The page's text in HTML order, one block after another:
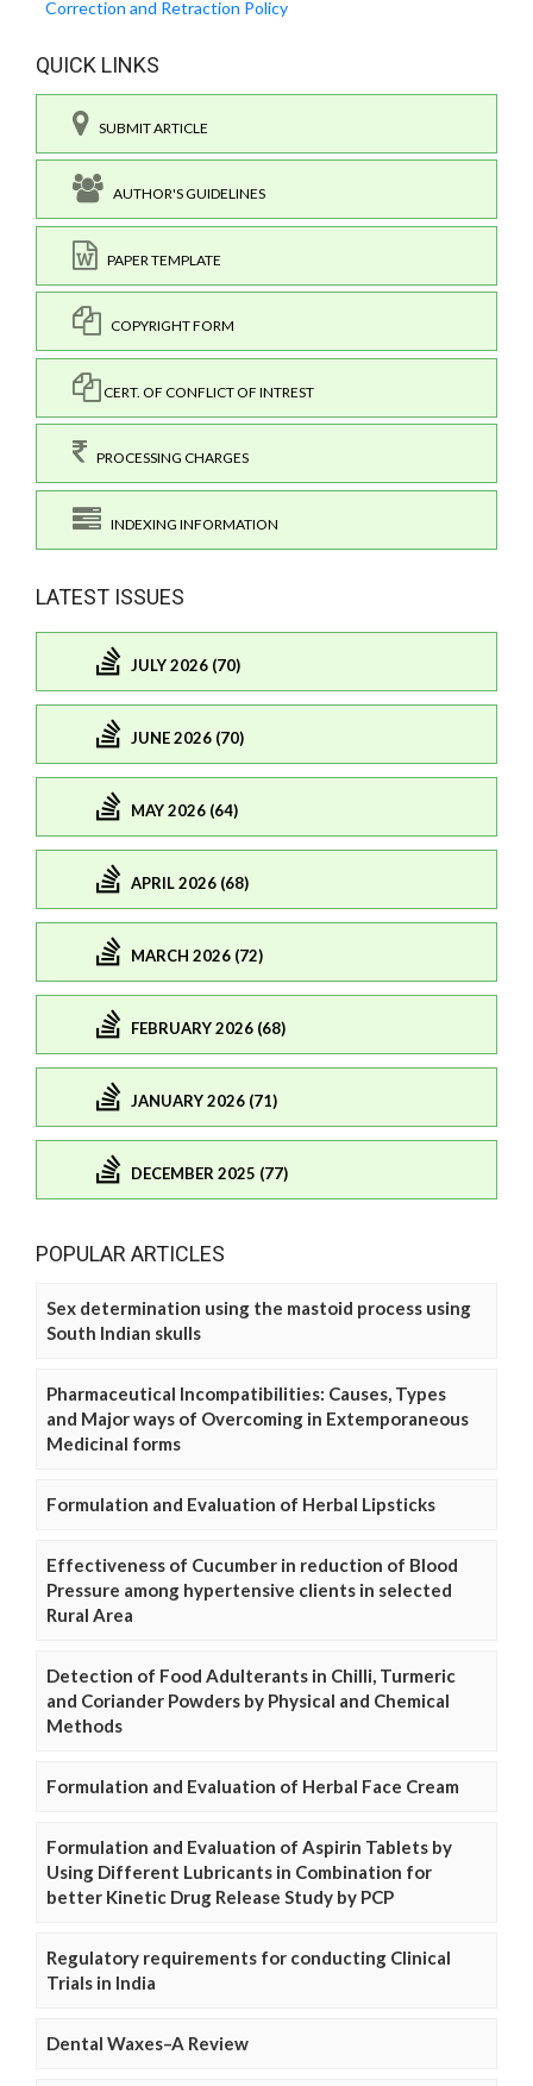
Correction and Retraction Policy
QUICK LINKS
SUBMIT ARTICLE
AUTHOR'S GUIDELINES
PAPER TEMPLATE
COPYRIGHT FORM
CERT. OF CONFLICT OF INTREST
PROCESSING CHARGES
INDEXING INFORMATION
LATEST ISSUES
JULY 2026 (70)
JUNE 2026 (70)
MAY 2026 (64)
APRIL 2026 (68)
MARCH 2026 (72)
FEBRUARY 2026 (68)
JANUARY 2026 (71)
DECEMBER 2025 (77)
POPULAR ARTICLES
Sex determination using the mastoid process using
South Indian skulls
Pharmaceutical Incompatibilities: Causes, Types
and Major ways of Overcoming in Extemporaneous
Medicinal forms
Formulation and Evaluation of Herbal Lipsticks
Effectiveness of Cucumber in reduction of Blood
Pressure among hypertensive clients in selected
Rural Area
Detection of Food Adulterants in Chilli, Turmeric
and Coriander Powders by Physical and Chemical
Methods
Formulation and Evaluation of Herbal Face Cream
Formulation and Evaluation of Aspirin Tablets by
Using Different Lubricants in Combination for
better Kinetic Drug Release Study by PCP
Regulatory requirements for conducting Clinical
Trials in India
Dental Waxes–A Review